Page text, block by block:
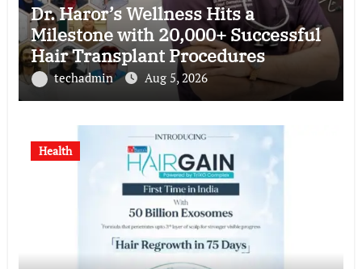
Dr. Haror’s Wellness Hits a
Milestone with 20,000+ Successful
Hair Transplant Procedures
techadmin Aug 5, 2026
Health